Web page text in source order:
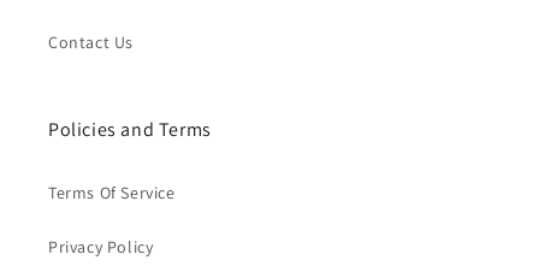
Contact Us
Policies and Terms
Terms Of Service
Privacy Policy